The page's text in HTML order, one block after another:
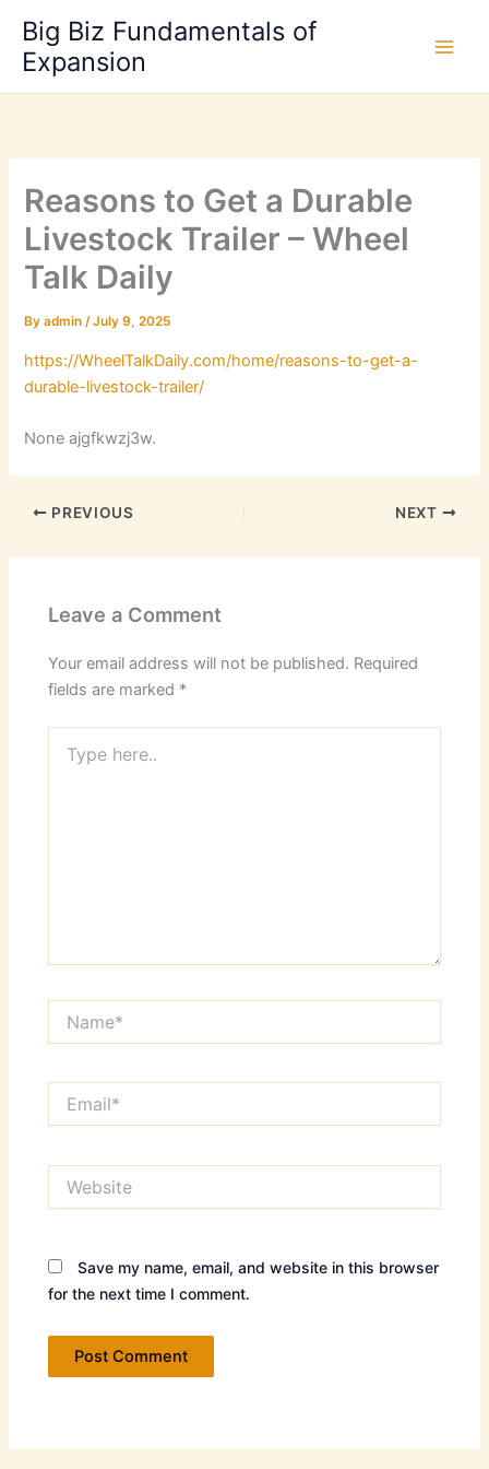
content
Big Biz Fundamentals of
Expansion
Reasons to Get a Durable
Livestock Trailer – Wheel
Talk Daily
Byadmin/July 9, 2025
https://WheelTalkDaily.com/home/reasons-to-get-a-
durable-livestock-trailer/
None ajgfkwzj3w.
PREVIOUS NEXT
Leave a Comment
Your email address will not be published. Required
fields are marked *
here..
Save my name, email, and website in this browser
for the next time I comment.